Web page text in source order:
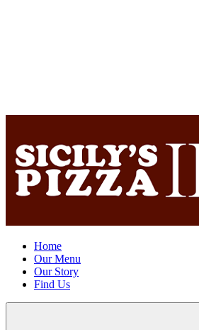
Home
Our Menu
Our Story
Find Us